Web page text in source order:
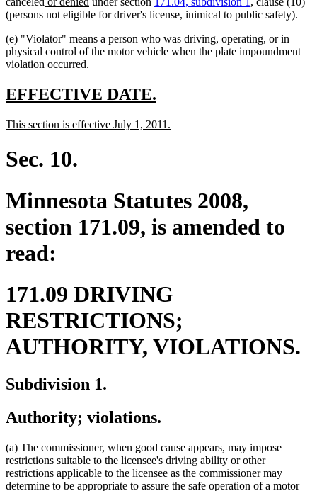
text
text
(persons not eligible for driver's license, inimical to public safety).
(e) "Violator" means a person who was driving, operating, or in
physical control of the motor vehicle when the plate impoundment
violation occurred.
new
begin
EFFECTIVE DATE.
end
new
begin
This section is effective July 1, 2011.
Sec. 10.
Minnesota Statutes 2008,
section 171.09, is amended to
read:
171.09 DRIVING
RESTRICTIONS;
AUTHORITY, VIOLATIONS.
Subdivision 1.
Authority; violations.
(a) The commissioner, when good cause appears, may impose
restrictions suitable to the licensee's driving ability or other
restrictions applicable to the licensee as the commissioner may
determine to be appropriate to assure the safe operation of a motor